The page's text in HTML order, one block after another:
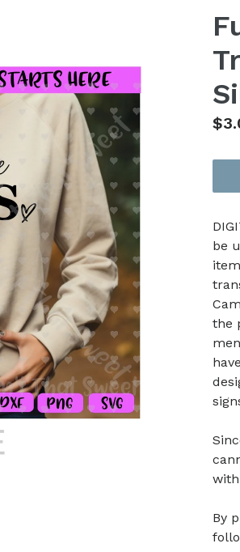
be
the
By